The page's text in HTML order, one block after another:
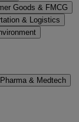
Goods & FMCG
& Logistics
& Medtech